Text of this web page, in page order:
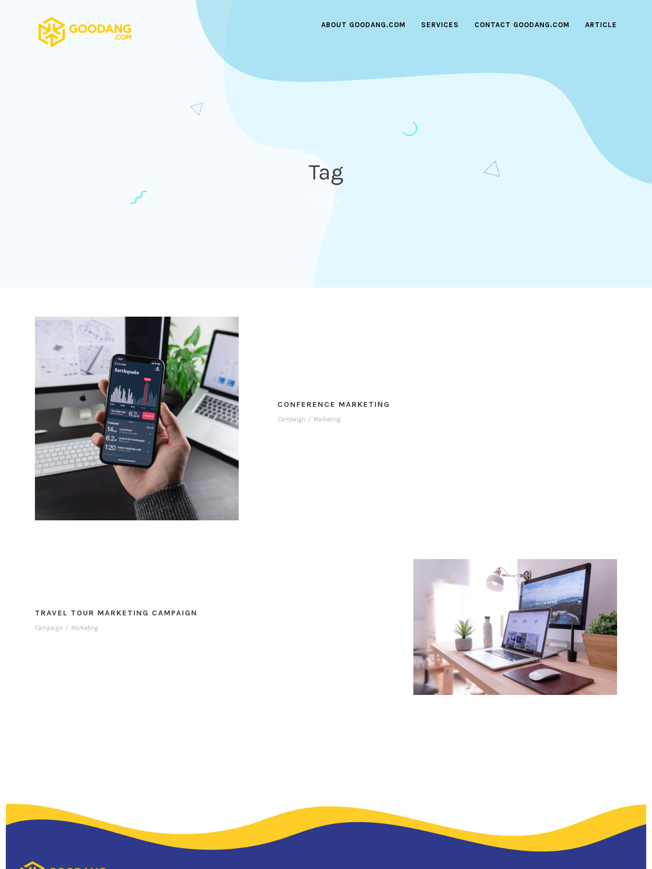
ABOUT GOODANG.COM SERVICES CONTACT GOODANG.COM ARTICLE
Tag
Campaign
CONFERENCE MARKETING
Campaign / Marketing
TRAVEL TOUR MARKETING CAMPAIGN
Campaign / Marketing